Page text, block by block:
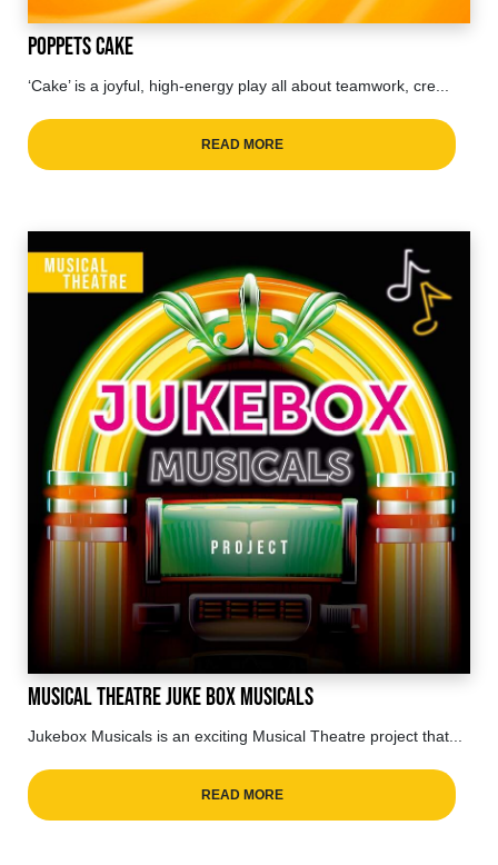
Poppets Cake
‘Cake’ is a joyful, high-energy play all about teamwork, cre...
READ MORE
Musical Theatre Juke Box Musicals
Jukebox Musicals is an exciting Musical Theatre project that...
READ MORE